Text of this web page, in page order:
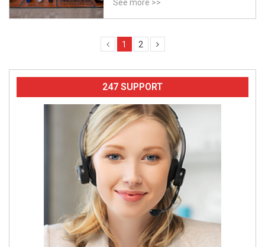
See more >>
1 2
247 SUPPORT